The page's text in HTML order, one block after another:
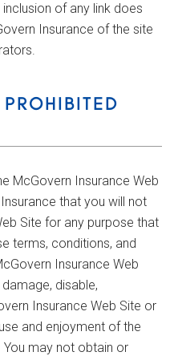
of any link does
Insurance of the site
McGovern Insurance Web
that you will not
Site for any purpose that
terms, conditions, and
Insurance Web
disable,
Insurance Web Site or
and enjoyment of the
You may not obtain or